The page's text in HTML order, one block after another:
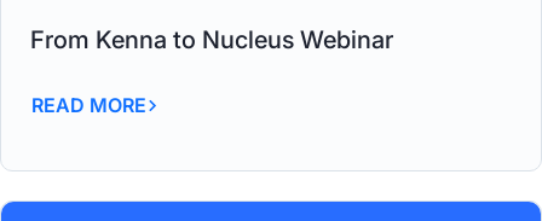
From Kenna to Nucleus Webinar
READ MORE